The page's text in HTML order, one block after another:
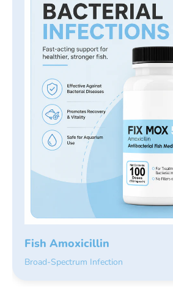
Fish Amoxicillin
Broad-Spectrum Infection